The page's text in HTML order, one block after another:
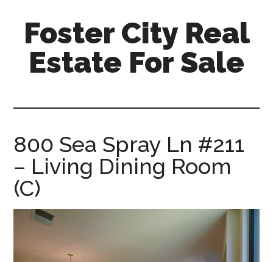
content
primary
sidebar
Foster City Real
Estate For Sale
for-
sale.com
800 Sea Spray Ln #211
– Living Dining Room
(C)